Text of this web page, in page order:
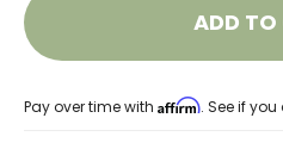
ADD TO
Pay over time with Affirm. See if